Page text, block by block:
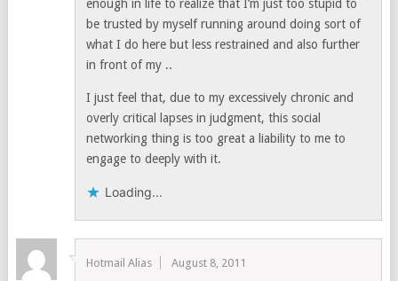
enough in life to realize that I’m just too stupid to
be trusted by myself running around doing sort of
what I do here but less restrained and also further
in front of my ..
I just feel that, due to my excessively chronic and
overly critical lapses in judgment, this social
networking thing is too great a liability to me to
engage to deeply with it.
Loading...
Hotmail Alias August 8, 2011